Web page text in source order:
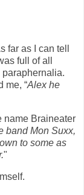
far as I can tell
full of all
paraphernalia.
me, “Alex he
name Braineater
band Mon Suxx,
to some as
"